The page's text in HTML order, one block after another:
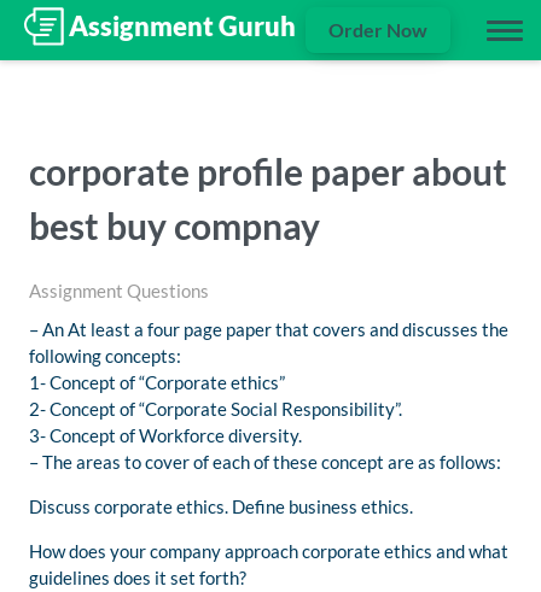
Order Now
corporate profile paper about
best buy compnay
Assignment Questions
– An At least a four page paper that covers and discusses the
following concepts:
1- Concept of “Corporate ethics”
2- Concept of “Corporate Social Responsibility”.
3- Concept of Workforce diversity.
– The areas to cover of each of these concept are as follows:
Discuss corporate ethics. Define business ethics.
How does your company approach corporate ethics and what
guidelines does it set forth?